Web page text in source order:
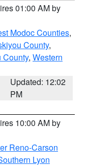
01:00 AM by
Modoc Counties,
County,
County, Western
Updated: 12:02
PM
10:00 AM by
Reno-Carson
Lyon